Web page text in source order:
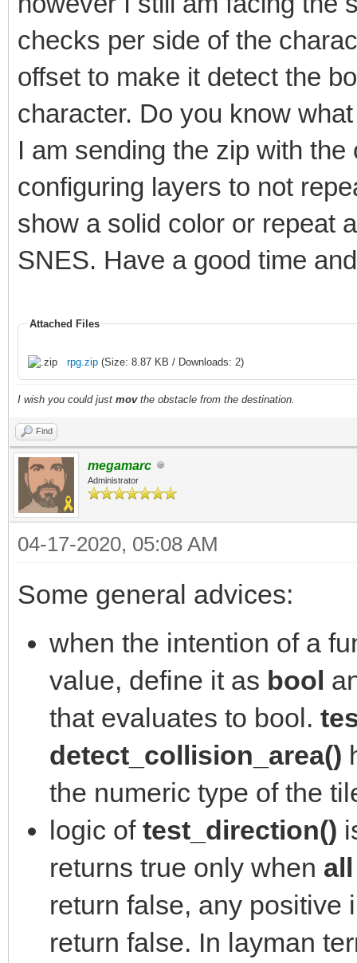
checks per side of the
offset to make it detect the
character. Do you know
I am sending the zip with
configuring layers to not
show a solid color or repeat
SNES. Have a good time
Attached Files
rpg.zip (Size: 8.87 KB / Downloads: 2)
I wish you could just movthe obstacle from the destination.
Find
megamarc
Administrator
04-17-2020, 05:08 AM
Some general advices:
when the intention of a
value, define it as bool
that evaluates to bool.
detect_collision_area()
the numeric type of the
logic of test_direction()
returns true only when
return false, any positive
return false. In layman